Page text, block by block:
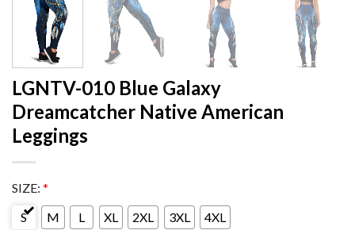
LGNTV-010 Blue Galaxy
Dreamcatcher Native American
Leggings
SIZE: *
S
M L XL 2XL 3XL 4XL